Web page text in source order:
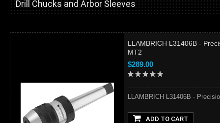
Drill Chucks and Arbor Sleeves
LLAMBRICH L31406B -
MT2
$289.00
LLAMBRICH L31406B -
ADD TO CART